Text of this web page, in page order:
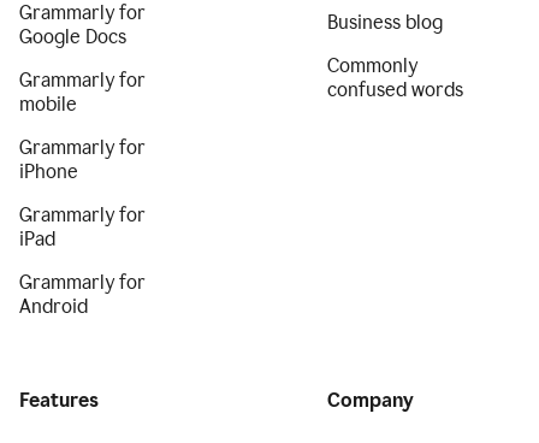
Grammarly for
Google Docs
Grammarly for
mobile
Grammarly for
iPhone
Grammarly for
iPad
Grammarly for
Android
Business blog
Commonly
confused words
Features Company